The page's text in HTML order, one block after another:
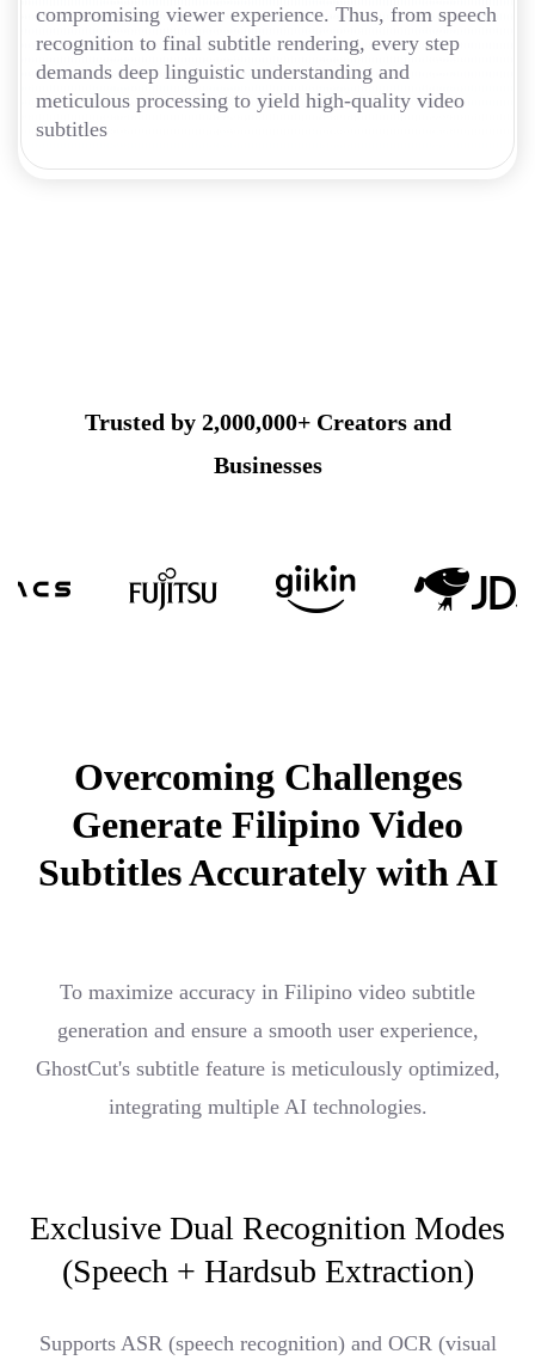
compromising viewer experience. Thus, from speech
recognition to final subtitle rendering, every step
demands deep linguistic understanding and
meticulous processing to yield high-quality video
subtitles
Trusted by 2,000,000+ Creators and
Businesses
Overcoming Challenges
Generate Filipino Video
Subtitles Accurately with AI
To maximize accuracy in Filipino video subtitle
generation and ensure a smooth user experience,
GhostCut's subtitle feature is meticulously optimized,
integrating multiple AI technologies.
Exclusive Dual Recognition Modes
(Speech + Hardsub Extraction)
Supports ASR (speech recognition) and OCR (visual